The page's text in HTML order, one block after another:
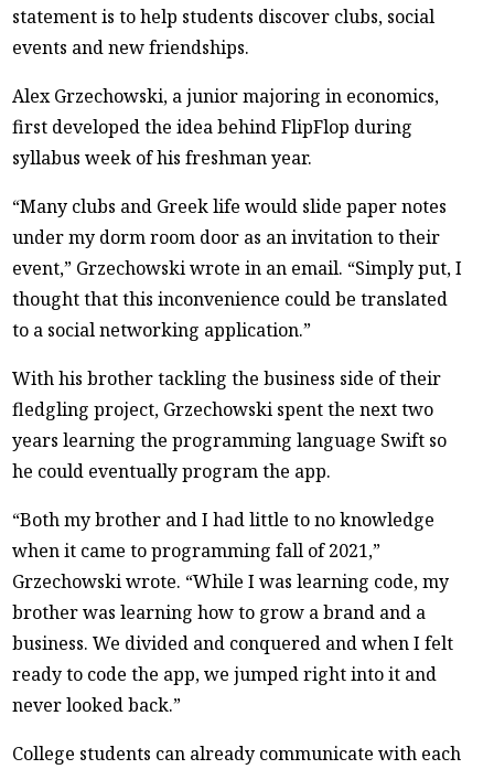
statement is to help students discover clubs, social
events and new friendships.
Alex Grzechowski, a junior majoring in economics,
first developed the idea behind FlipFlop during
syllabus week of his freshman year.
“Many clubs and Greek life would slide paper notes
under my dorm room door as an invitation to their
event,” Grzechowski wrote in an email. “Simply put, I
thought that this inconvenience could be translated
to a social networking application.”
With his brother tackling the business side of their
fledgling project, Grzechowski spent the next two
years learning the programming language Swift so
he could eventually program the app.
“Both my brother and I had little to no knowledge
when it came to programming fall of 2021,”
Grzechowski wrote. “While I was learning code, my
brother was learning how to grow a brand and a
business. We divided and conquered and when I felt
ready to code the app, we jumped right into it and
never looked back.”
College students can already communicate with each